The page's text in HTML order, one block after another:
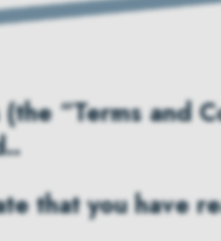
“Terms and
that you have